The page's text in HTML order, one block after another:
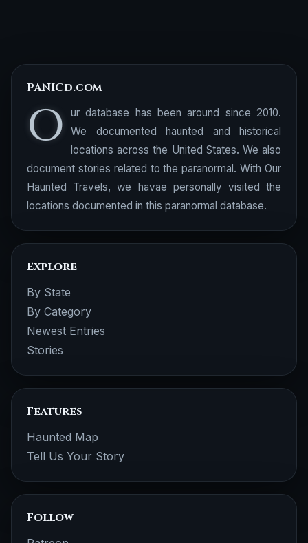
PANICd.com
O
ur database has been around since 2010.
We documented haunted and historical
locations across the United States. We also
document stories related to the paranormal. With Our
Haunted Travels, we havae personally visited the
locations documented in this paranormal database.
Explore
By State
By Category
Newest Entries
Stories
Features
Haunted Map
Tell Us Your Story
Follow